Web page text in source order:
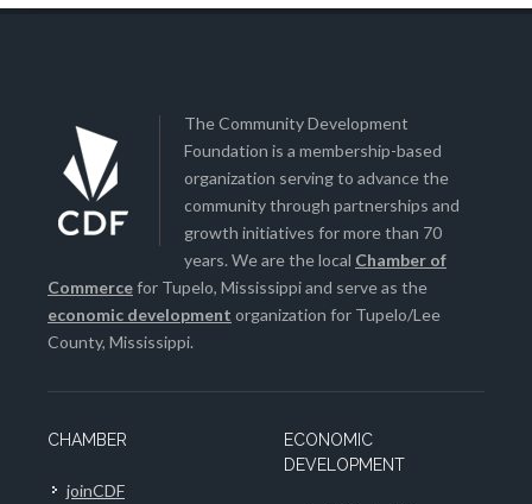
The Community Development
Foundation is a membership-based
organization serving to advance the
community through partnerships and
growth initiatives for more than 70
years. We are the local Chamber of
Commercefor Tupelo, Mississippi and serve as the
economic development organization for Tupelo/Lee
County, Mississippi.
CHAMBER
joinCDF
ECONOMIC
DEVELOPMENT